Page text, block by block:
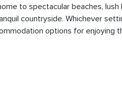
to spectacular beaches, lush
countryside. Whichever
options for enjoying